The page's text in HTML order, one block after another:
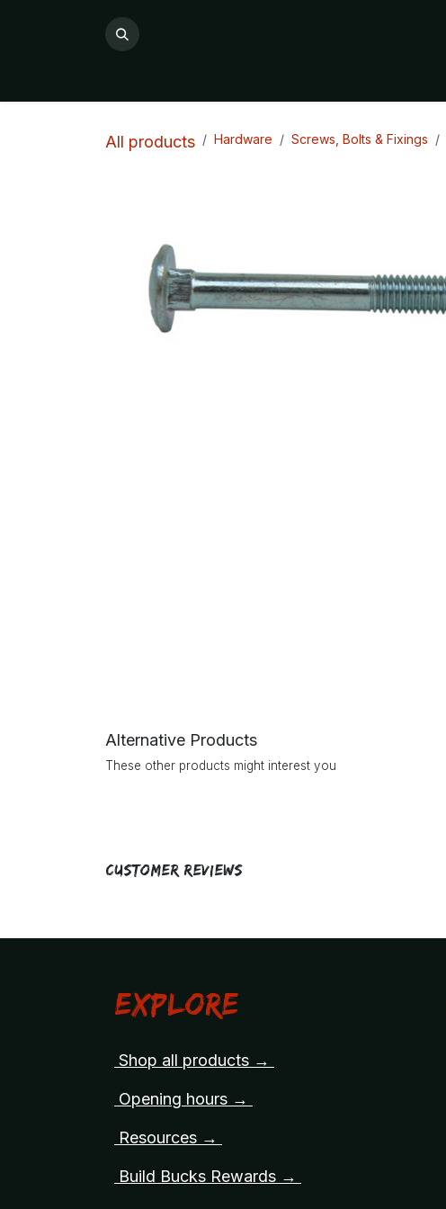
All products Hardware Screws, Bolts & Fixings
Alternative Products
These other products might interest you
Customer Reviews
Explore
Shop all products →
Opening hours →
Resources →
Build Bucks Rewards →